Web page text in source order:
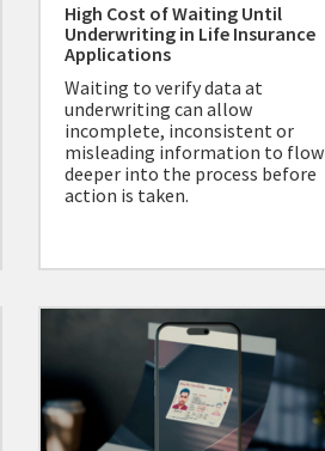
High Cost of Waiting Until
Underwriting in Life Insurance
Applications
Waiting to verify data at
underwriting can allow
incomplete, inconsistent or
misleading information to flow
deeper into the process before
action is taken.